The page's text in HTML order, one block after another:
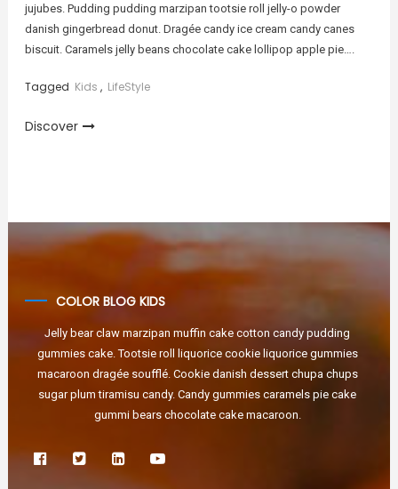
jujubes. Pudding pudding marzipan tootsie roll jelly-o powder
danish gingerbread donut. Dragée candy ice cream candy canes
biscuit. Caramels jelly beans chocolate cake lollipop apple pie….
Tagged Kids , LifeStyle
Discover
COLOR BLOG KIDS
Jelly bear claw marzipan muffin cake cotton candy pudding
gummies cake. Tootsie roll liquorice cookie liquorice gummies
macaroon dragée soufflé. Cookie danish dessert chupa chups
sugar plum tiramisu candy. Candy gummies caramels pie cake
gummi bears chocolate cake macaroon.